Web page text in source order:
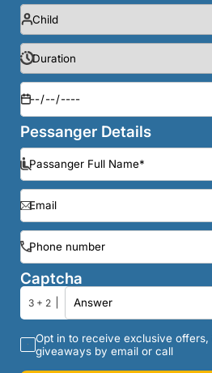
Pessanger Details
Captcha
3 + 2
Opt in to receive exclusive
giveaways by email or call